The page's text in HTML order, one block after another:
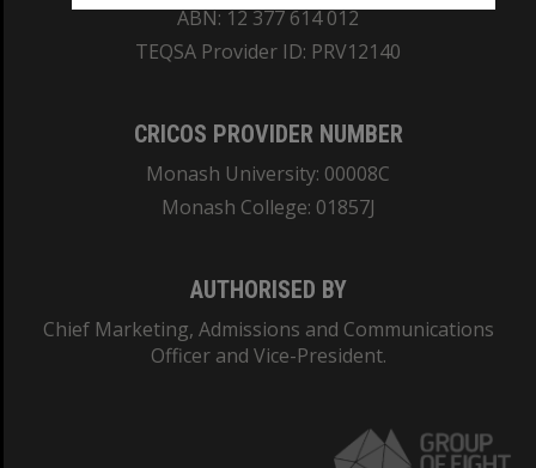
ABN: 12 377 614 012
TEQSA Provider ID: PRV12140
CRICOS PROVIDER NUMBER
Monash University: 00008C
Monash College: 01857J
AUTHORISED BY
Chief Marketing, Admissions and Communications
Officer and Vice-President.